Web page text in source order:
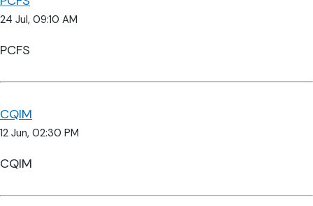
24 Jul, 09:10 AM
PCFS
CQIM
12 Jun, 02:30 PM
CQIM